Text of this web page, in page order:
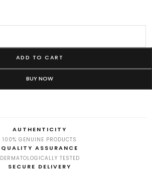
ADD TO CART
BUY NOW
AUTHENTICITY
100% GENUINE PRODUCTS
QUALITY ASSURANCE
DERMATOLOGICALLY TESTED
SECURE DELIVERY